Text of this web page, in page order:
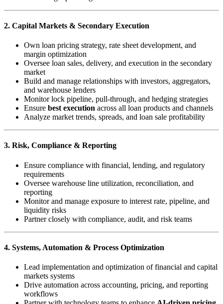
2. Capital Markets & Secondary Execution
Own loan pricing strategy, rate sheet development, and
margin optimization
Oversee loan sales, delivery, and execution in the secondary
market
Build and manage relationships with investors, aggregators,
and warehouse lenders
Monitor lock pipeline, pull-through, and hedging strategies
Ensure best execution across all loan products and channels
Analyze market trends, spreads, and loan sale profitability
3. Risk, Compliance & Reporting
Ensure compliance with financial, lending, and regulatory
requirements
Oversee warehouse line utilization, reconciliation, and
reporting
Monitor and manage exposure to interest rate, pipeline, and
liquidity risks
Partner closely with compliance, audit, and risk teams
4. Systems, Automation & Process Optimization
Lead implementation and optimization of financial and capital
markets systems
Drive automation across accounting, pricing, and reporting
workflows